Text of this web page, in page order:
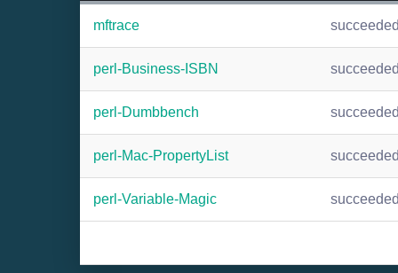
mftrace
perl-Business-ISBN
perl-Dumbbench
perl-Mac-PropertyList
perl-Variable-Magic